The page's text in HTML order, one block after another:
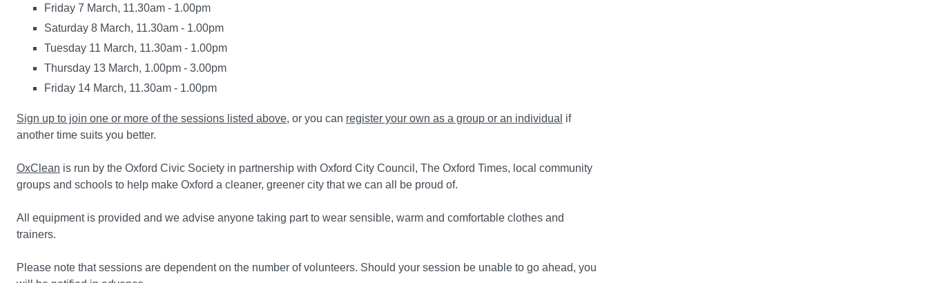
Friday 7 March, 11.30am - 1.00pm
Saturday 8 March, 11.30am - 1.00pm
Tuesday 11 March, 11.30am - 1.00pm
Thursday 13 March, 1.00pm - 3.00pm
Friday 14 March, 11.30am - 1.00pm
Sign up to join one or more of the sessions listed above, or you can register your own as a group or an individual if
another time suits you better.
OxClean is run by the Oxford Civic Society in partnership with Oxford City Council, The Oxford Times, local community
groups and schools to help make Oxford a cleaner, greener city that we can all be proud of.
All equipment is provided and we advise anyone taking part to wear sensible, warm and comfortable clothes and
trainers.
Please note that sessions are dependent on the number of volunteers. Should your session be unable to go ahead, you